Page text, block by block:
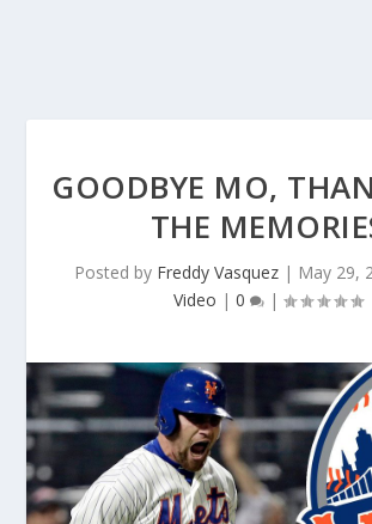
GOODBYE MO,
THE
Posted by Freddy Vasquez | May 29,
Video | 0 |